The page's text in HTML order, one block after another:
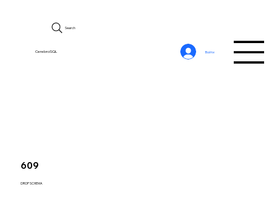
CerebroSQL
Search
Войти
609
DROP SCHEMA